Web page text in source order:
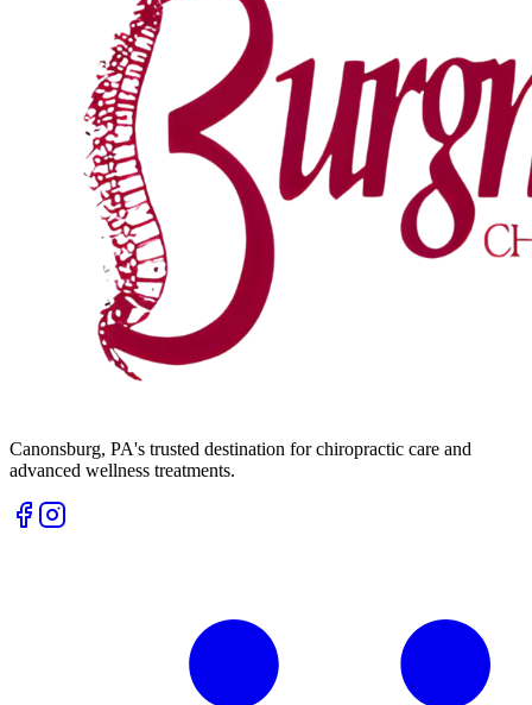
Canonsburg, PA's trusted destination for chiropractic care and
advanced wellness treatments.